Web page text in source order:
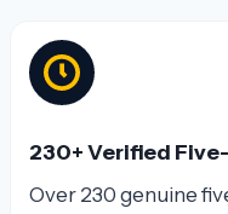
230+ Verified
Over 230 genuine